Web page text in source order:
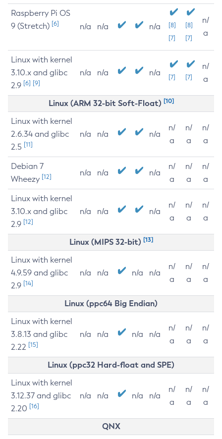
Raspberry Pi OS
9 (Stretch) [6] n/a n/a n/a
[8]
[7]
[8]
[7]
n/
a
Linux with kernel
3.10.x and glibc
2.9 [6] [9]
n/a n/a n/a [7] [7]
n/
a
Linux (ARM 32-bit Soft-Float) [10]
Linux with kernel
2.6.34 and glibc
2.5 [11]
n/a n/a n/a
n/
a
n/
a
n/
a
Debian 7
Wheezy [12] n/a n/a n/a
n/
a
n/
a
n/
a
Linux with kernel
3.10.x and glibc
2.9 [12]
n/a n/a n/a
n/
a
n/
a
n/
a
Linux (MIPS 32-bit) [13]
Linux with kernel
4.9.59 and glibc
2.9 [14]
n/a n/a n/a n/a
n/
a
n/
a
n/
a
Linux (ppc64 Big Endian)
Linux with kernel
3.8.13 and glibc
2.22 [15]
n/a n/a n/a n/a
n/
a
n/
a
n/
a
Linux (ppc32 Hard-float and SPE)
Linux with kernel
3.12.37 and glibc
2.20 [16]
n/a n/a n/a n/a
n/
a
n/
a
n/
a
QNX